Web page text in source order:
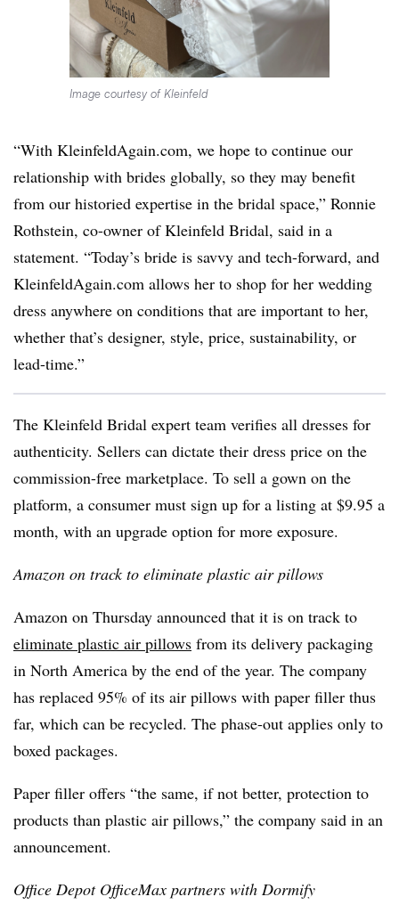
Image courtesy of Kleinfeld
“With KleinfeldAgain.com, we hope to continue our
relationship with brides globally, so they may benefit
from our historied expertise in the bridal space,” Ronnie
Rothstein, co-owner of Kleinfeld Bridal, said in a
statement. “Today’s bride is savvy and tech-forward, and
KleinfeldAgain.com allows her to shop for her wedding
dress anywhere on conditions that are important to her,
whether that’s designer, style, price, sustainability, or
lead-time.”
The Kleinfeld Bridal expert team verifies all dresses for
authenticity. Sellers can dictate their dress price on the
commission-free marketplace. To sell a gown on the
platform, a consumer must sign up for a listing at $9.95 a
month, with an upgrade option for more exposure.
Amazon on track to eliminate plastic air pillows
Amazon on Thursday announced that it is on track to
eliminate plastic air pillows from its delivery packaging
in North America by the end of the year. The company
has replaced 95% of its air pillows with paper filler thus
far, which can be recycled. The phase-out applies only to
boxed packages.
Paper filler offers “the same, if not better, protection to
products than plastic air pillows,” the company said in an
announcement.
Office Depot OfficeMax partners with Dormify